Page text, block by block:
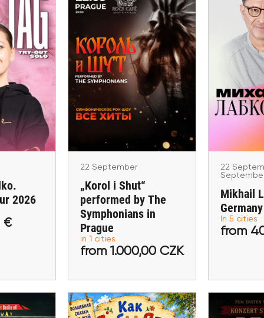
2026
€
2026
€
22 September
„Korol i Shut“
performed by The
Symphonians in Prague
from 1.000,00 CZK
Buy tickets
22 September
„Korol i Shut“
performed by The
Symphonians in
Prague
In 1 cities
from 1.000,00 CZK
22
Mikhail
Hamburg,
am Main,
from
22
Mikhail
Germany
In 5 cities
from